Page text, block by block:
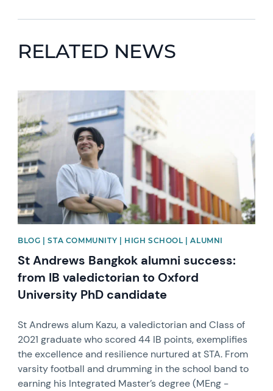
RELATED NEWS
News image
BLOG | STA COMMUNITY | HIGH SCHOOL | ALUMNI
St Andrews Bangkok alumni success:
from IB valedictorian to Oxford
University PhD candidate
St Andrews alum Kazu, a valedictorian and Class of
2021 graduate who scored 44 IB points, exemplifies
the excellence and resilience nurtured at STA. From
varsity football and drumming in the school band to
earning his Integrated Master’s degree (MEng -